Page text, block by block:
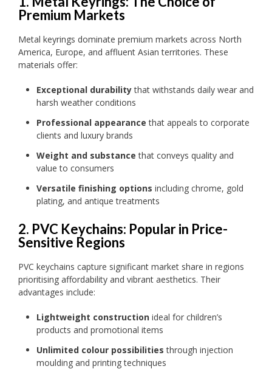
Premium Markets
Metal keyrings dominate premium markets across North
America, Europe, and affluent Asian territories. These
materials offer:
Exceptional durabilitythat withstands daily wear and
harsh weather conditions
Professional appearance that appeals to corporate
clients and luxury brands
Weight and substance that conveys quality and
value to consumers
Versatile finishing options including chrome, gold
plating, and antique treatments
2. PVC Keychains: Popular in Price-
Sensitive Regions
PVC keychains capture significant market share in regions
prioritising affordability and vibrant aesthetics. Their
advantages include:
Lightweight construction ideal for children’s
products and promotional items
Unlimited colour possibilities through injection
moulding and printing techniques